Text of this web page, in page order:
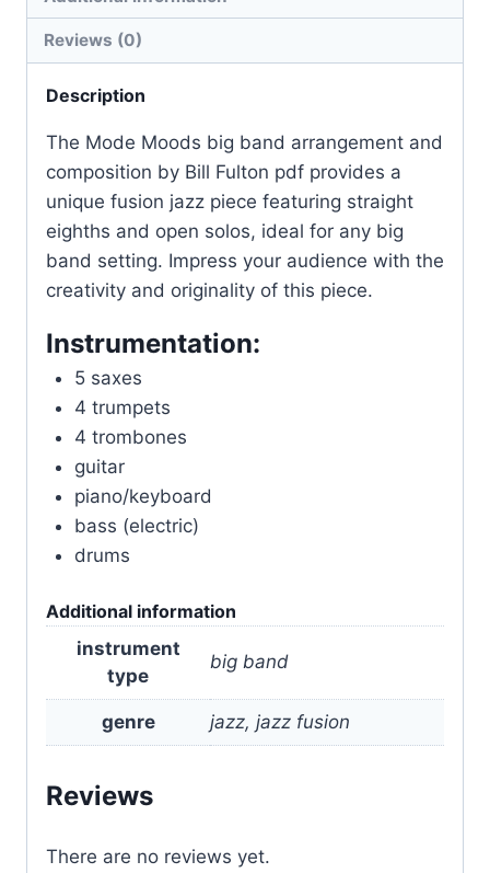
Reviews (0)
Description
The Mode Moods big band arrangement and
composition by Bill Fulton pdf provides a
unique fusion jazz piece featuring straight
eighths and open solos, ideal for any big
band setting. Impress your audience with the
creativity and originality of this piece.
Instrumentation:
5 saxes
4 trumpets
4 trombones
guitar
piano/keyboard
bass (electric)
drums
Additional information
instrument
type
big band
genre jazz, jazz fusion
Reviews
There are no reviews yet.